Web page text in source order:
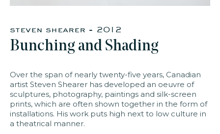
steven shearer - 2012
Bunching and Shading
Over the span of nearly twenty-five years, Canadian
artist Steven Shearer has developed an oeuvre of
sculptures, photography, paintings and silk-screen
prints, which are often shown together in the form of
installations. His work puts high next to low culture in
a theatrical manner.​